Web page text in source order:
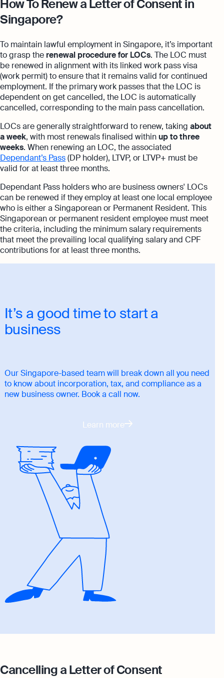
How To Renew a Letter of Consent in
Singapore?
To maintain lawful employment in Singapore, it’s important
to grasp the renewal procedure for LOCs. The LOC must
be renewed in alignment with its linked work pass visa
(work permit) to ensure that it remains valid for continued
employment. If the primary work passes that the LOC is
dependent on get cancelled, the LOC is automatically
cancelled, corresponding to the main pass cancellation.
LOCs are generally straightforward to renew, taking about
a week, with most renewals finalised withinup to three
weeks. When renewing an LOC, the associated
Dependant’s Pass(DP holder), LTVP, or LTVP+ must be
valid for at least three months.
Dependant Pass holders who are business owners' LOCs
can be renewed if they employ at least one local employee
who is either a Singaporean or Permanent Resident. This
Singaporean or permanent resident employee must meet
the criteria, including the minimum salary requirements
that meet the prevailing local qualifying salary and CPF
contributions for at least three months.
It’s a good time to start a
business
Our Singapore-based team will break down all you need
to know about incorporation, tax, and compliance as a
new business owner. Book a call now.
Learn more
Cancelling a Letter of Consent